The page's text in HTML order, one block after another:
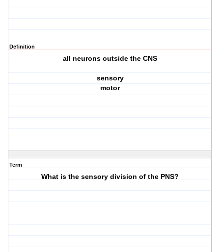
Definition
all neurons outside the CNS
sensory
motor
Term
What is the sensory division of the PNS?